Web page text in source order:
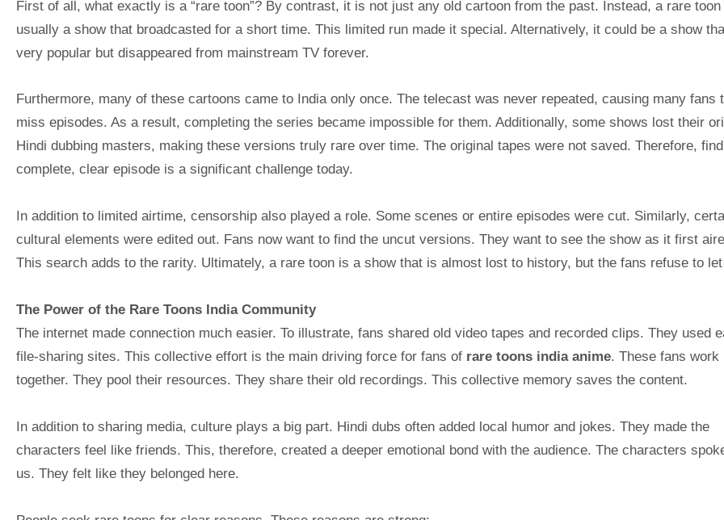
First of all, what exactly is a “rare toon”? By contrast, it is not just any old cartoon from the past. Instead, a rare
usually a show that broadcasted for a short time. This limited run made it special. Alternatively, it could be a show
very popular but disappeared from mainstream TV forever.
Furthermore, many of these cartoons came to India only once. The telecast was never repeated, causing many fans
miss episodes. As a result, completing the series became impossible for them. Additionally, some shows lost their
Hindi dubbing masters, making these versions truly rare over time. The original tapes were not saved. Therefore,
complete, clear episode is a significant challenge today.
In addition to limited airtime, censorship also played a role. Some scenes or entire episodes were cut. Similarly,
cultural elements were edited out. Fans now want to find the uncut versions. They want to see the show as it first
This search adds to the rarity. Ultimately, a rare toon is a show that is almost lost to history, but the fans refuse to
The Power of the Rare Toons India Community
The internet made connection much easier. To illustrate, fans shared old video tapes and recorded clips. They used
file-sharing sites. This collective effort is the main driving force for fans of rare toons india anime. These fans work
together. They pool their resources. They share their old recordings. This collective memory saves the content.
In addition to sharing media, culture plays a big part. Hindi dubs often added local humor and jokes. They made the
characters feel like friends. This, therefore, created a deeper emotional bond with the audience. The characters
us. They felt like they belonged here.